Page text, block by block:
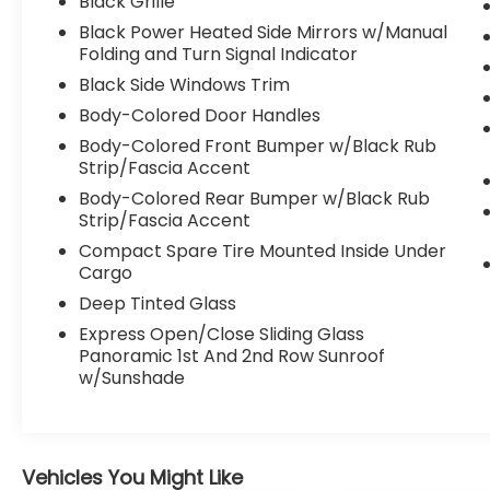
Hands Free Bluetooth® keeps you
connected on the go. Advanced driver-
focused features like Adaptive Cruise
Control and Lane Keep Assist help support
confidence behind the wheel, and the
Back-Up Camera makes parking and
reversing easier in tight spaces. If you're
searching for a pre-owned Subaru Forester
in Charleston WV with low mileage, AWD
capability, and sought-after features, this
2025 Subaru Forester Limited stands out as
an excellent option. Come see why this
versatile SUV is ready to elevate your daily
drive and weekend plans alike.
Equipment
This certified CARFAX 1-owner vehicle has
Black Power Heated Side Mirrors w/Manual
Folding and Turn Signal Indicator
Black Side Windows Trim
Body-Colored Door Handles
Body-Colored Front Bumper w/Black Rub
Strip/Fascia Accent
Body-Colored Rear Bumper w/Black Rub
Strip/Fascia Accent
Compact Spare Tire Mounted Inside Under
Cargo
Deep Tinted Glass
Express Open/Close Sliding Glass
Panoramic 1st And 2nd Row Sunroof
w/Sunshade
Vehicles You Might Like